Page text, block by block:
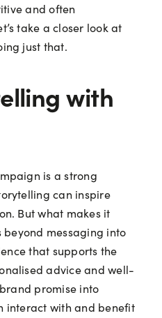
and often
take a closer look at
just that.
with
is a strong
can inspire
But what makes it
beyond messaging into
that supports the
advice and well-
promise into
interact with and benefit